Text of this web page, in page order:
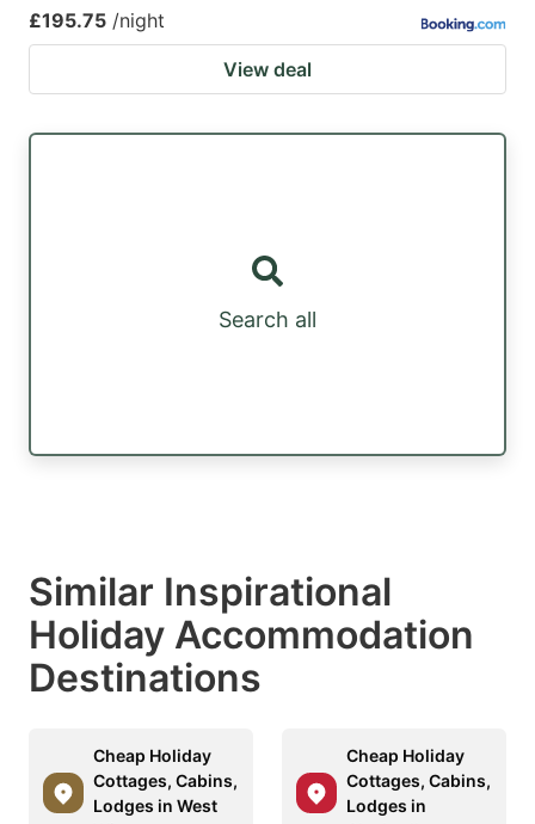
£195.75 /night
View deal
Search all
Similar Inspirational
Holiday Accommodation
Destinations
Cheap Holiday
Cottages, Cabins,
Lodges in West
Cheap Holiday
Cottages, Cabins,
Lodges in